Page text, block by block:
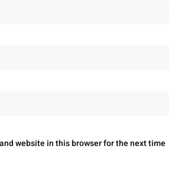
website in this browser for the next time